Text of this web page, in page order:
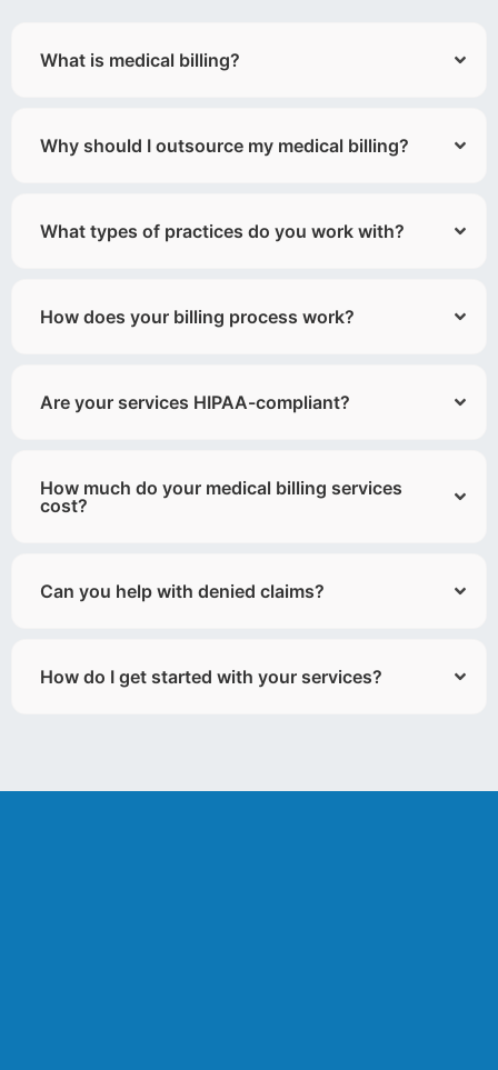
What is medical billing?
Why should I outsource my medical billing?
What types of practices do you work with?
How does your billing process work?
Are your services HIPAA-compliant?
How much do your medical billing services
cost?
Can you help with denied claims?
How do I get started with your services?